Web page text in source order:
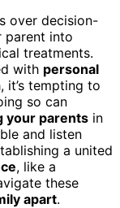
over decision-
parent into
treatments.
with personal
it’s tempting to
so can
your parents in
and listen
a united
, like a
these
apart.